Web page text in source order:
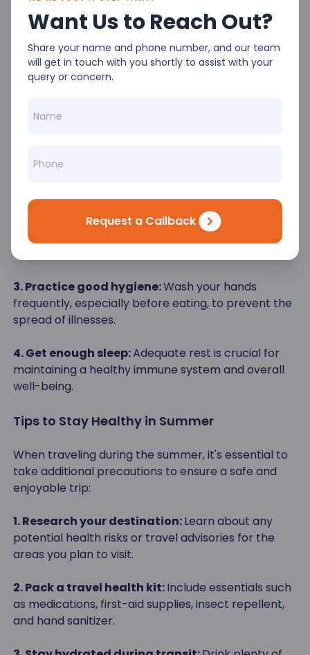
Want Us to Reach Out?
Share your name and phone number, and our team
will get in touch with you shortly to assist with your
query or concern.
Request a Callback
Staying Healthy During Summer - General
Tips
In addition to managing the heat, there are other
traveling:
your vacation routine, such as walking tours,
2. Eat a balanced diet: Maintain a nutritious diet by
including fruits, vegetables, and lean proteins in your
meals.
3. Practice good hygiene:Wash your hands
frequently, especially before eating, to prevent the
spread of illnesses.
4. Get enough sleep:Adequate rest is crucial for
maintaining a healthy immune system and overall
well-being.
Tips to Stay Healthy in Summer
When traveling during the summer, it's essential to
take additional precautions to ensure a safe and
enjoyable trip:
1. Research your destination:Learn about any
potential health risks or travel advisories for the
areas you plan to visit.
2. Pack a travel health kit:Include essentials such
as medications, first-aid supplies, insect repellent,
and hand sanitizer.